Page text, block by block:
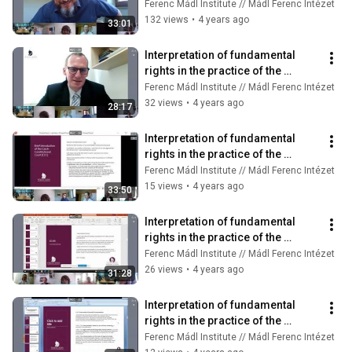
33:01
constitutional courts (14/8)
Ferenc Mádl Institute // Mádl Ferenc Intézet
132 views • 4 years ago
28:17
Interpretation of fundamental
rights in the practice of the
constitutional courts (14/9)
Ferenc Mádl Institute // Mádl Ferenc Intézet
32 views • 4 years ago
33:50
Interpretation of fundamental
rights in the practice of the
constitutional courts (14/10)
Ferenc Mádl Institute // Mádl Ferenc Intézet
15 views • 4 years ago
31:28
Interpretation of fundamental
rights in the practice of the
constitutional courts (14/11)
Ferenc Mádl Institute // Mádl Ferenc Intézet
26 views • 4 years ago
Interpretation of fundamental
rights in the practice of the
constitutional courts (14/12)
Ferenc Mádl Institute // Mádl Ferenc Intézet